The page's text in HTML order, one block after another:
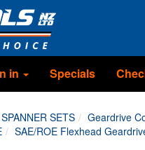
in Specials
SETS
Geardrive
SAE/ROE Flexhead